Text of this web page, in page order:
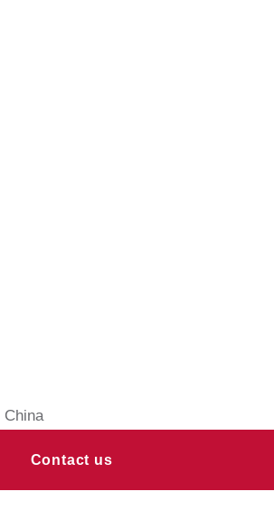
China
Contact us